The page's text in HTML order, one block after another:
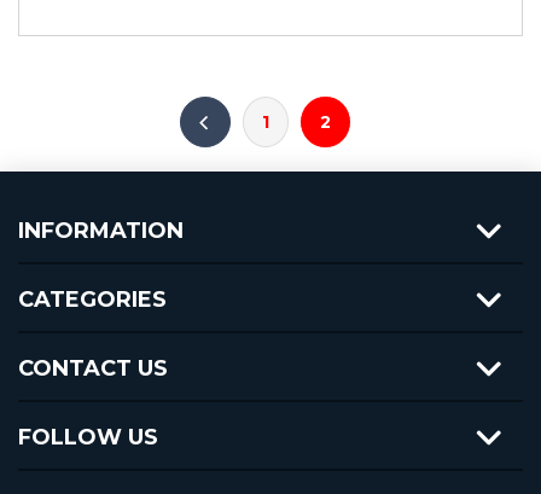
1 2
INFORMATION
CATEGORIES
CONTACT US
FOLLOW US